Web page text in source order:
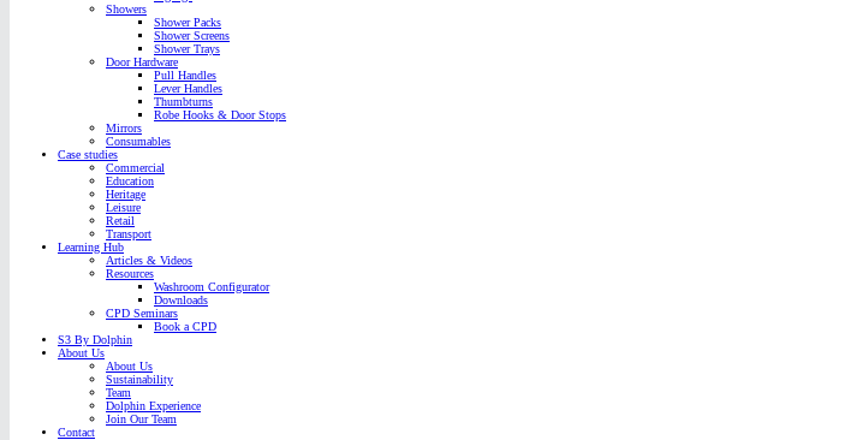
Showers
Shower Packs
Shower Screens
Shower Trays
Door Hardware
Pull Handles
Lever Handles
Thumbturns
Robe Hooks & Door Stops
Mirrors
Consumables
Case studies
Commercial
Education
Heritage
Leisure
Retail
Transport
Learning Hub
Articles & Videos
Resources
Washroom Configurator
Downloads
CPD Seminars
Book a CPD
S3 By Dolphin
About Us
About Us
Sustainability
Team
Dolphin Experience
Join Our Team
Contact